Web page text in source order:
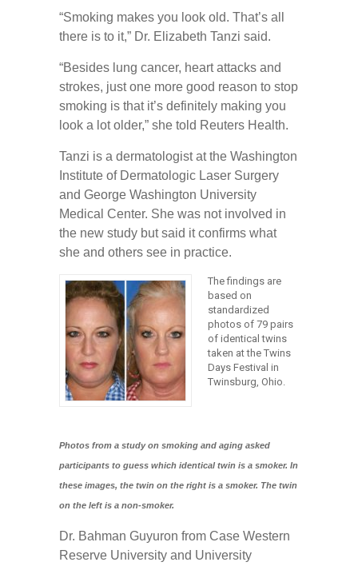
“Smoking makes you look old. That’s all
there is to it,” Dr. Elizabeth Tanzi said.
“Besides lung cancer, heart attacks and
strokes, just one more good reason to stop
smoking is that it’s definitely making you
look a lot older,” she told Reuters Health.
Tanzi is a dermatologist at the Washington
Institute of Dermatologic Laser Surgery
and George Washington University
Medical Center. She was not involved in
the new study but said it confirms what
she and others see in practice.
The findings are
based on
standardized
photos of 79 pairs
of identical twins
taken at the Twins
Days Festival in
Twinsburg, Ohio.
Photos from a study on smoking and aging asked
participants to guess which identical twin is a smoker. In
these images, the twin on the right is a smoker. The twin
on the left is a non-smoker.
Dr. Bahman Guyuron from Case Western
Reserve University and University